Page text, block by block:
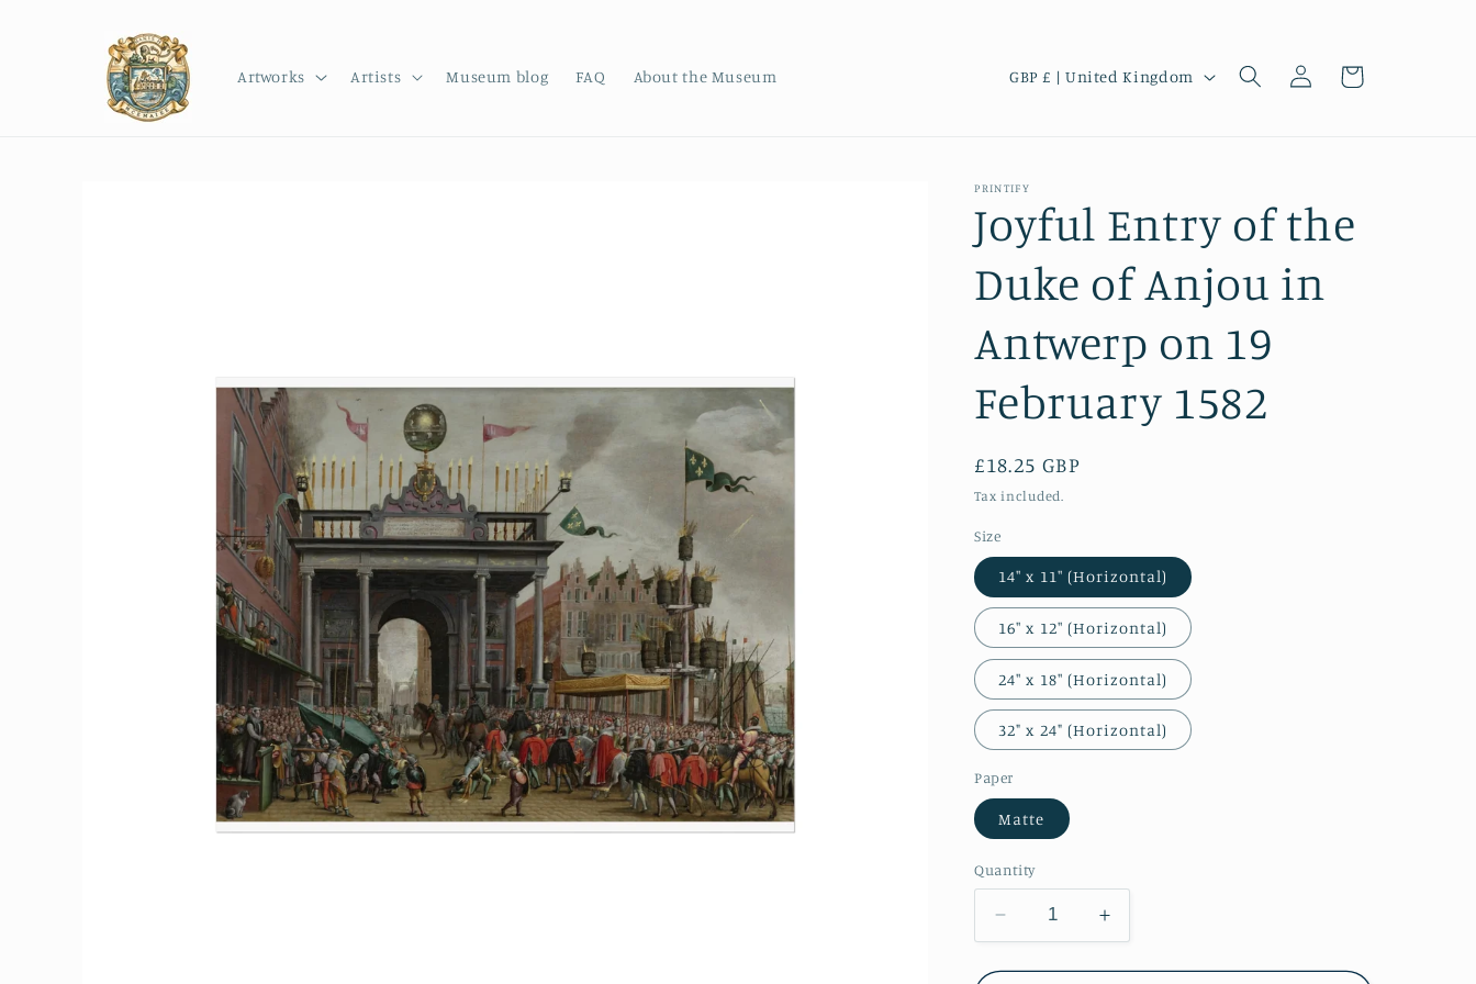
Artworks Artists Museum blog FAQ About the Museum
C
n
t
r
y
r
e
g
i
o
n
GBP £ | United Kingdom
Log
in
Cart
PRINTIFY
Joyful Entry of the
Duke of Anjou in
Antwerp on 19
February 1582
Regular
price
£18.25 GBP
Tax included.
Size
14″ x 11″ (Horizontal)
16″ x 12″ (Horizontal)
24″ x 18″ (Horizontal)
32" x 24" (Horizontal)
Paper
Matte
Quantity
Decrease
quantity
for
Increase
quantity
for